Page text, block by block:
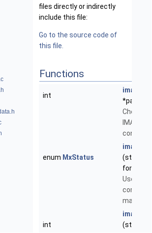
files directly or indirectly
include this file:
Go to the source code of
this file.
Functions
int
*path)
Check
IMAP
enum MxStatus
(struct
force)
Use the
mail.
int
(struct